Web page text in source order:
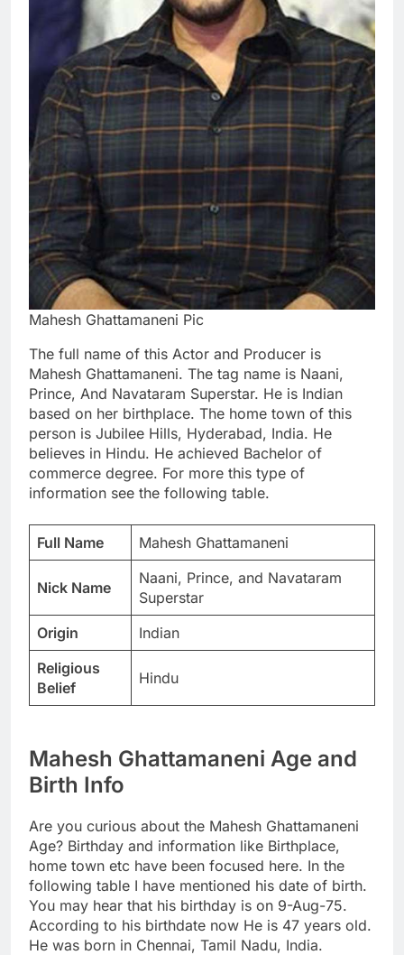
Mahesh Ghattamaneni Pic
The full name of this Actor and Producer is
Mahesh Ghattamaneni. The tag name is Naani,
Prince, And Navataram Superstar. He is Indian
based on her birthplace. The home town of this
person is Jubilee Hills, Hyderabad, India. He
believes in Hindu. He achieved Bachelor of
commerce degree. For more this type of
information see the following table.
Full Name Mahesh Ghattamaneni
Nick Name
Naani, Prince, and Navataram
Superstar
Origin
Indian
Religious
Belief
Hindu
Mahesh Ghattamaneni Age and
Birth Info
Are you curious about the Mahesh Ghattamaneni
Age? Birthday and information like Birthplace,
home town etc have been focused here. In the
following table I have mentioned his date of birth.
You may hear that his birthday is on 9-Aug-75.
According to his birthdate now He is 47 years old.
He was born in Chennai, Tamil Nadu, India.